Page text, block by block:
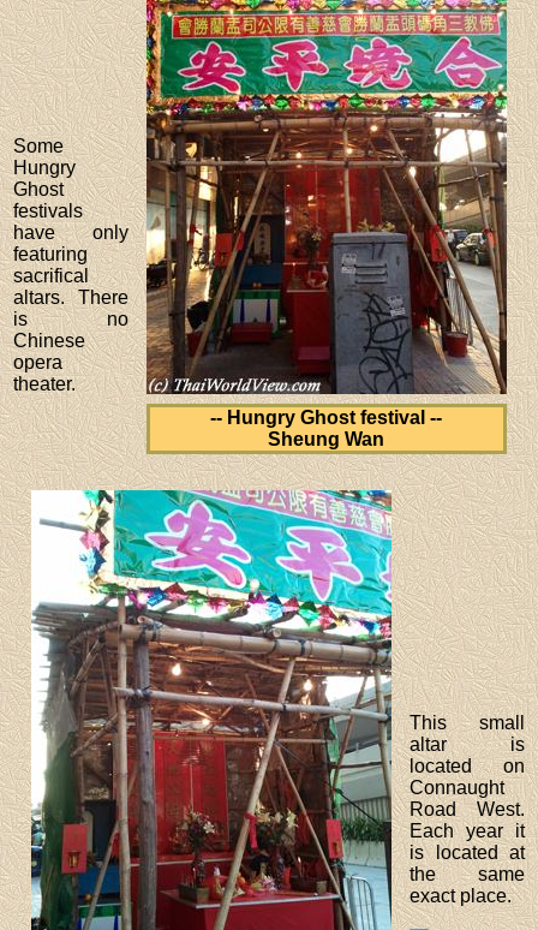
-- Hungry Ghost festival --
Sheung Wan
Some
Hungry
Ghost
festivals
have only
featuring
sacrifical
altars. There
is no
Chinese
opera
theater.
This small
altar is
located on
Connaught
Road West.
Each year it
is located at
the same
exact place.